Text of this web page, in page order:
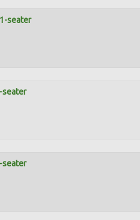
seater
seater
seater